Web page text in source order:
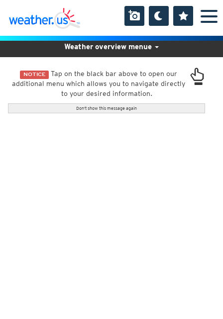
NOTICE Tap on the black bar above to open our
additional menu which allows you to navigate directly
to your desired information.
Don't show this message again
Weather overview menue